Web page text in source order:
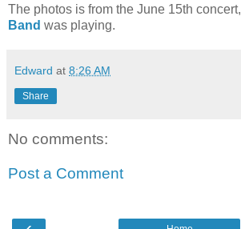
The photos is from the June 15th concert,
Band was playing.
Edward at 8:26 AM
Share
No comments:
Post a Comment